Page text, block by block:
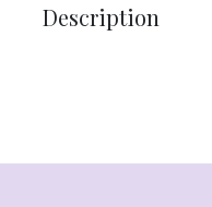
Description